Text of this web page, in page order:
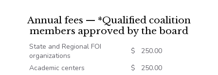
Annual fees — *Qualified coalition
members approved by the board
State and Regional FOI
organizations
$ 250.00
Academic centers
$ 250.00